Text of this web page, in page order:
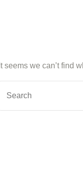
It seems we can’t find